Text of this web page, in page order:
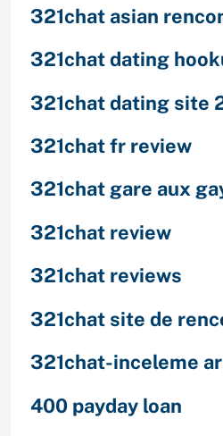
321chat asian
321chat dating
321chat dating site
321chat fr review
321chat gare aux
321chat review
321chat reviews
321chat site de
321chat-inceleme
400 payday loan